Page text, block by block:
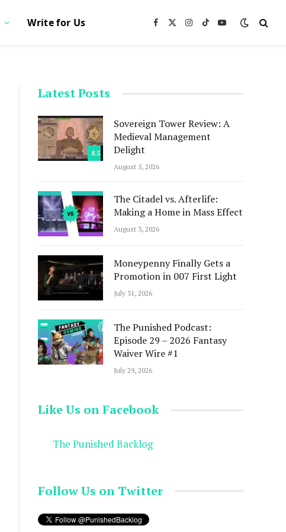
Write for Us Facebook
X
Instagram
TikTokYouTube
Latest Posts
8.5
Sovereign Tower Review: A
Medieval Management
Delight
August 5, 2026
The Citadel vs. Afterlife:
Making a Home in Mass Effect
August 3, 2026
Moneypenny Finally Gets a
Promotion in 007 First Light
July 31, 2026
The Punished Podcast:
Episode 29 – 2026 Fantasy
Waiver Wire #1
July 29, 2026
Like Us on Facebook
The Punished Backlog
Follow Us on Twitter